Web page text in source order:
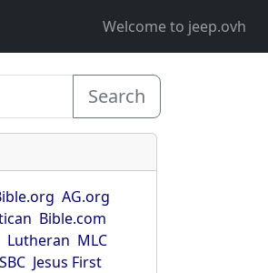
Welcome to jeep.ovh
Search
AG.org
Bible.com
Lutheran MLC
Jesus First